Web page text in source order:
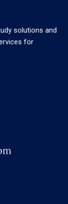
solutions and
for